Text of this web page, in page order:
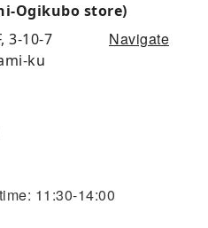
Ogikubo store)
3-10-7
ku
Navigate
11:30-14:00